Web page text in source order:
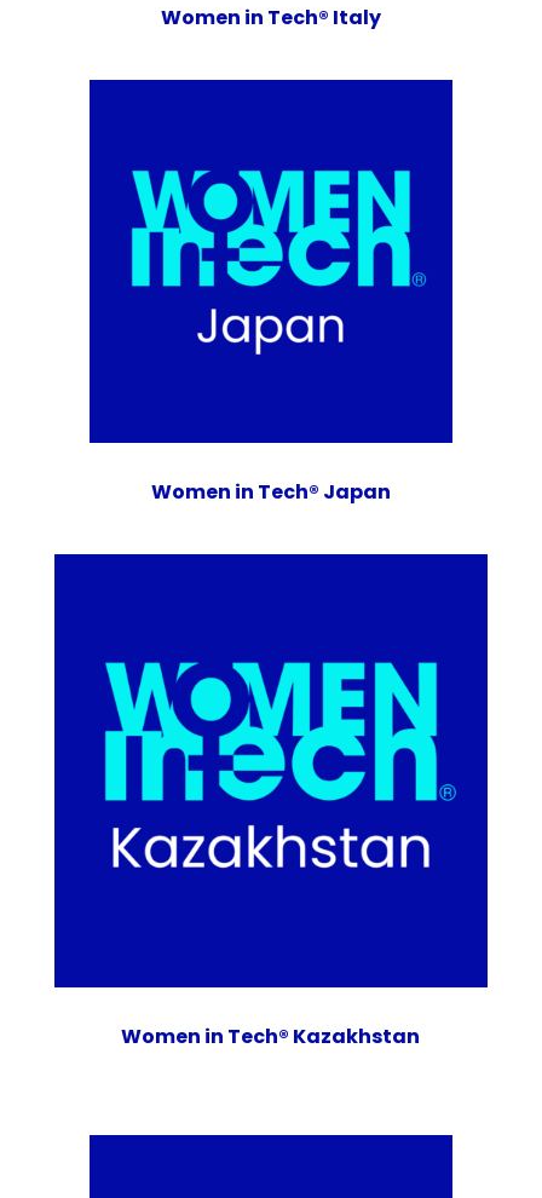
Women in Tech® Italy
Women in Tech® Japan
Women in Tech® Kazakhstan